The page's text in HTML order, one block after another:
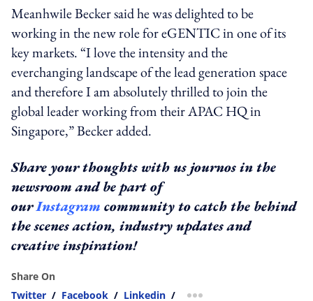
Meanhwile Becker said he was delighted to be
working in the new role for eGENTIC in one of its
key markets. “I love the intensity and the
everchanging landscape of the lead generation space
and therefore I am absolutely thrilled to join the
global leader working from their APAC HQ in
Singapore,” Becker added.
Share your thoughts with us journos in the
newsroom and be part of
ourInstagram community to catch the behind
the scenes action, industry updates and
creative inspiration!
Share On
Twitter / Facebook / Linkedin /